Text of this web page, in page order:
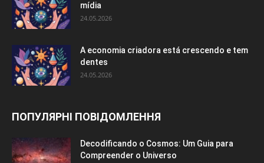
mídia
24.05.2026
A economia criadora está crescendo e tem
dentes
24.05.2026
ПОПУЛЯРНІ ПОВІДОМЛЕННЯ
Decodificando o Cosmos: Um Guia para
Compreender o Universo